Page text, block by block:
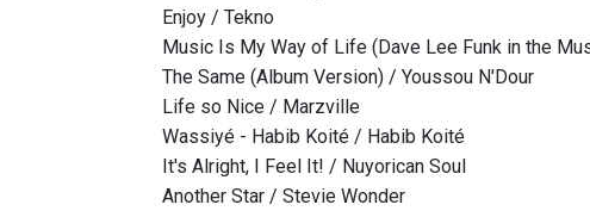
Enjoy / Tekno
Music Is My Way of Life (Dave Lee Funk in the
The Same (Album Version) / Youssou N'Dour
Life so Nice / Marzville
Wassiyé - Habib Koité / Habib Koité
It's Alright, I Feel It! / Nuyorican Soul
Another Star / Stevie Wonder